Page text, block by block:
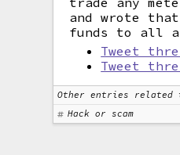
and wrote
funds to all
Tweet
Tweet
Other entries related
Hack or scam